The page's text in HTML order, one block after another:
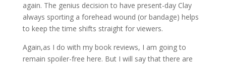
again. The genius decision to have present-day Clay
always sporting a forehead wound (or bandage) helps
to keep the time shifts straight for viewers.
Again,as I do with my book reviews, I am going to
remain spoiler-free here. But I will say that there are